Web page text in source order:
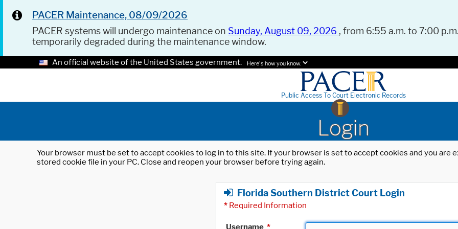
PACER Maintenance, 08/09/2026
PACER systems will undergo maintenance on Sunday, August 09, 2026 , from 6:55 a.m. to 7:00
temporarily degraded during the maintenance window.
An official website of the United States government. Here's how you know.
Public Access To Court Electronic Records
Login
Your browser must be set to accept cookies to log in to this site. If your browser is set to accept cookies and you
stored cookie file in your PC. Close and reopen your browser before trying again.
Florida Southern District Court Login
* Required Information
Username *